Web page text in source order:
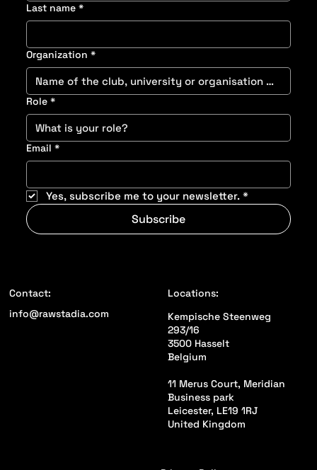
Last name *
Organization *
Role *
Email *
Yes, subscribe me to your newsletter. *
Subscribe
Locations:
Kempische Steenweg
293/16
3500 Hasselt
Belgium
11 Merus Court, Meridian
Business park
Leicester, LE19 1RJ
United Kingdom
Contact:
info@rawstadia.com